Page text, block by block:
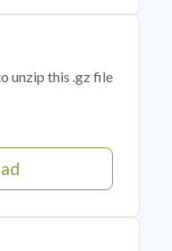
unzip this .gz file